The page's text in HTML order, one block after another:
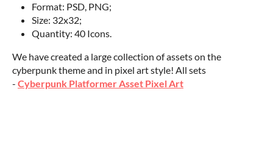
‌Format: PSD, PNG;
Size: 32x32;
Quantity: 40 Icons.
We have created a large collection of assets on the
cyberpunk theme and in pixel art style! All sets
- Cyberpunk Platformer Asset Pixel Art